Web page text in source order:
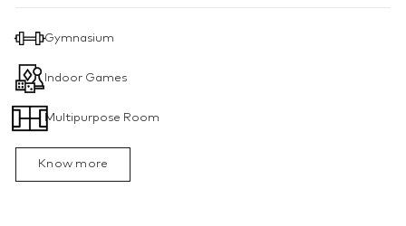
Gymnasium
Indoor Games
Multipurpose Room
Know more